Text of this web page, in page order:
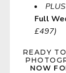
PLUS
Full
£497)
READY TO
NOW